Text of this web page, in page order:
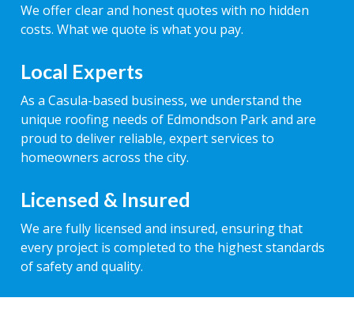
We offer clear and honest quotes with no hidden
costs. What we quote is what you pay.
Local Experts
As a Casula-based business, we understand the
unique roofing needs of Edmondson Park and are
proud to deliver reliable, expert services to
homeowners across the city.
Licensed & Insured
We are fully licensed and insured, ensuring that
every project is completed to the highest standards
of safety and quality.